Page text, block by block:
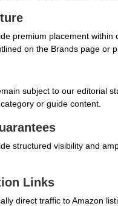
premium placement
on the Brands page or
subject to our editorial
or guide content.
structured visibility and
Links
direct traffic to Amazon